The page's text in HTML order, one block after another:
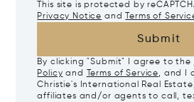
This site is protected by
Privacy Notice and Terms of
Submit
By clicking "Submit" I agree to the
Policy and Terms of Service, and I
Christie's International Real
affiliates and/or agents to call,